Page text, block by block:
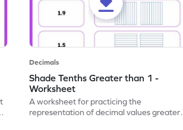
Decimals
Shade Tenths Greater than 1 -
Worksheet
A worksheet for practicing the
representation of decimal values greater